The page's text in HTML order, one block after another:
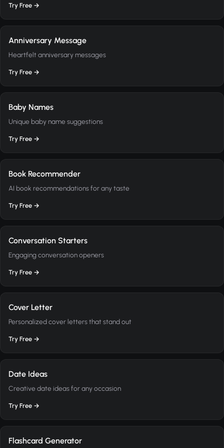
Try Free →
Anniversary Message
Heartfelt anniversary messages
Try Free →
Baby Names
Unique baby name suggestions
Try Free →
Book Recommender
AI book recommendations for any taste
Try Free →
Conversation Starters
Engaging conversation openers
Try Free →
Cover Letter
Personalized cover letters that stand out
Try Free →
Date Ideas
Creative date ideas for any occasion
Try Free →
Flashcard Generator